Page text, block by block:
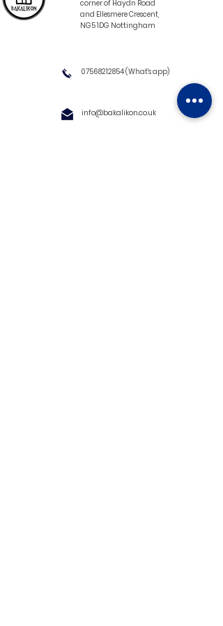
corner of Haydn Road
and Ellesmere Crescent,
NG5 1DG Nottingham
07568212854(What's app)
info@bakalikon.co.uk